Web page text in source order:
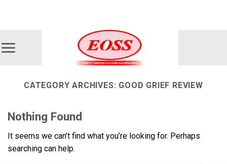
CATEGORY ARCHIVES: GOOD GRIEF REVIEW
Nothing Found
It seems we can’t find what you’re looking for. Perhaps
searching can help.